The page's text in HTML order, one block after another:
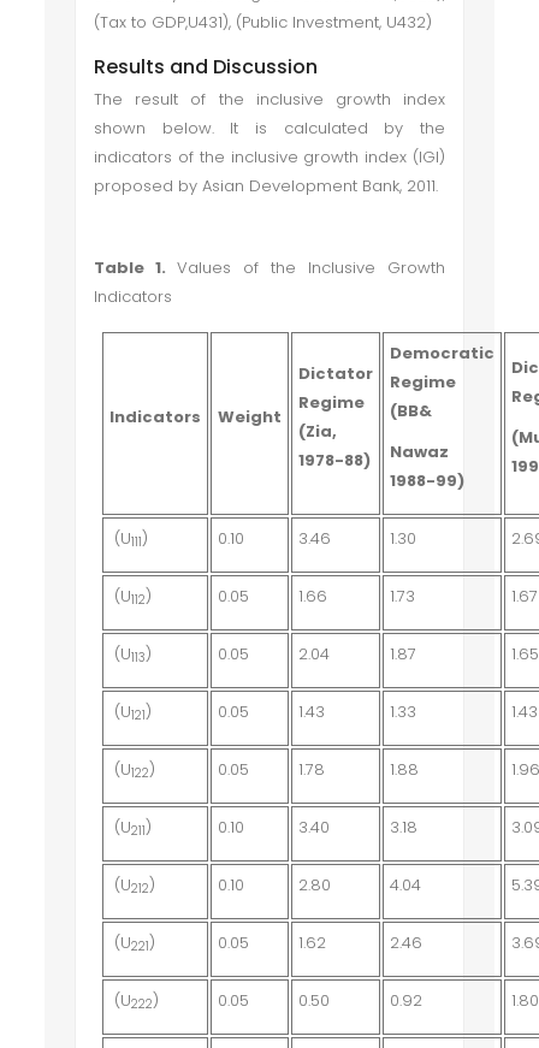
(Tax to GDP,U431), (Public Investment, U432)
Results and Discussion
The result of the inclusive growth index
shown below. It is calculated by the
indicators of the inclusive growth index (IGI)
proposed by Asian Development Bank, 2011.
Table 1.Values of the Inclusive Growth
Indicators
Indicators Weight
Dictator
Regime
(Zia,
1978-88)
Democratic
Regime
(BB&
Nawaz
1988-99)
(U111) 0.10 3.46 1.30
(U112) 0.05 1.66 1.73 1.67
(U113) 0.05 2.04 1.87 1.65
(U121) 0.05 1.43 1.33 1.43
(U122) 0.05 1.78 1.88
(U211) 0.10 3.40 3.18
(U212) 0.10 2.80 4.04
(U221) 0.05 1.62 2.46
(U222) 0.05 0.50 0.92 1.80